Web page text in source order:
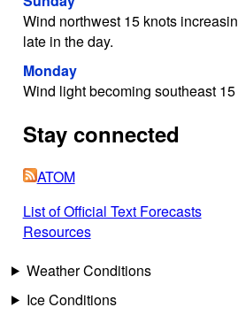
Wind northwest 15 knots
late in the day.
Monday
Wind light becoming southeast
Stay connected
ATOM
List of Official Text Forecasts
Resources
Weather Conditions
Ice Conditions